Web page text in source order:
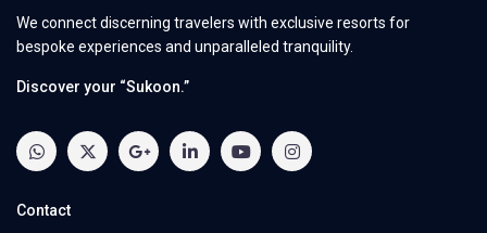
We connect discerning travelers with exclusive resorts for
bespoke experiences and unparalleled tranquility.
Discover your “Sukoon.”
Contact